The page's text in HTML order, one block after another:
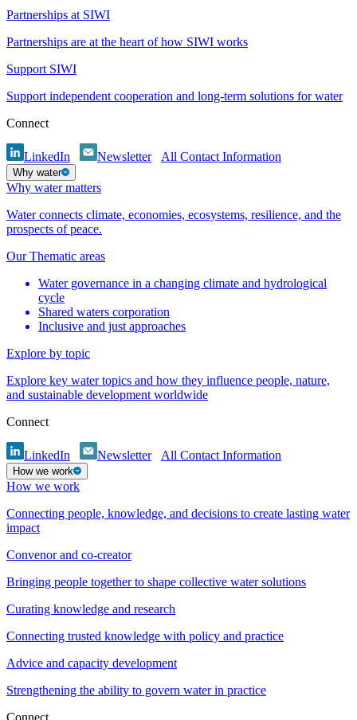
Partnerships at SIWI
Partnerships are at the heart of how SIWI works
Support SIWI
Support independent cooperation and long-term solutions for water
Connect
LinkedIn Newsletter All Contact Information
Why water
Why water matters
Water connects climate, economies, ecosystems, resilience, and the
prospects of peace.
Our Thematic areas
Water governance in a changing climate and hydrological
cycle
Shared waters corporation
Inclusive and just approaches
Explore by topic
Explore key water topics and how they influence people, nature,
and sustainable development worldwide
Connect
LinkedIn Newsletter All Contact Information
How we work
How we work
Connecting people, knowledge, and decisions to create lasting water
impact
Convenor and co-creator
Bringing people together to shape collective water solutions
Curating knowledge and research
Connecting trusted knowledge with policy and practice
Advice and capacity development
Strengthening the ability to govern water in practice
Connect